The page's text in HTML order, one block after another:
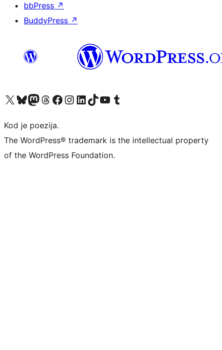
bbPress ↗
BuddyPress ↗
Visit our X (formerly Twitter) account
Visit our Bluesky account
Visit our Mastodon account
Visit our Threads account
Visit our Facebook page
Visit our Instagram account
Visit our LinkedIn account
Visit our TikTok account
Visit our YouTube channel
Visit our Tumblr account
Kod je poezija.
The WordPress® trademark is the intellectual property
of the WordPress Foundation.